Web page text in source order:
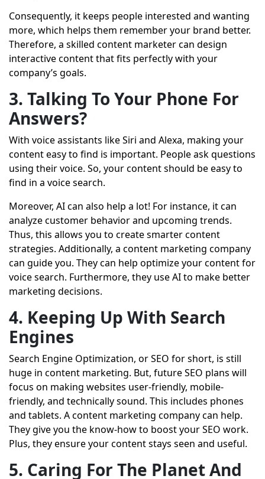
Consequently, it keeps people interested and wanting
more, which helps them remember your brand better.
Therefore, a skilled content marketer can design
interactive content that fits perfectly with your
company’s goals.
3. Talking To Your Phone For
Answers?
With voice assistants like Siri and Alexa, making your
content easy to find is important. People ask questions
using their voice. So, your content should be easy to
find in a voice search.
Moreover, AI can also help a lot! For instance, it can
analyze customer behavior and upcoming trends.
Thus, this allows you to create smarter content
strategies. Additionally, a content marketing company
can guide you. They can help optimize your content for
voice search. Furthermore, they use AI to make better
marketing decisions.
4. Keeping Up With Search
Engines
Search Engine Optimization, or SEO for short, is still
huge in content marketing. But, future SEO plans will
focus on making websites user-friendly, mobile-
friendly, and technically sound. This includes phones
and tablets. A content marketing company can help.
They give you the know-how to boost your SEO work.
Plus, they ensure your content stays seen and useful.
5. Caring For The Planet And